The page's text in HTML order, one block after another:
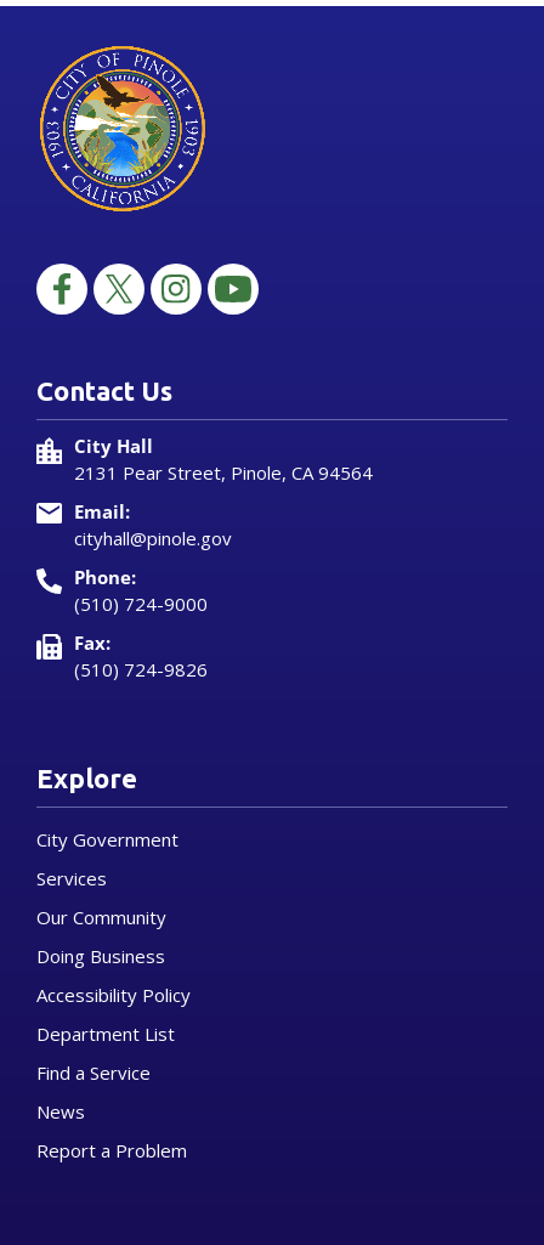
Contact Us
City Hall
2131 Pear Street, Pinole, CA 94564
Email:
cityhall@pinole.gov
Phone:
(510) 724-9000
Fax:
(510) 724-9826
Explore
City Government
Services
Our Community
Doing Business
Accessibility Policy
Department List
Find a Service
News
Report a Problem